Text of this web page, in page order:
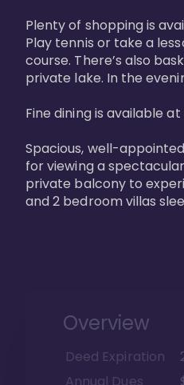
Plenty of shopping is
Play tennis or take a
course. There’s also
private lake. In the
Fine dining is available
Spacious, well-
for viewing a
private balcony to
and 2 bedroom villas
Overview
Deed Expiration
Annual Dues